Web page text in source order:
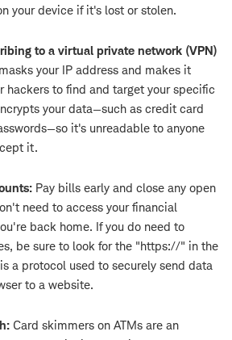
your device if it's lost or stolen.
to a virtual private network (VPN)
your IP address and makes it
hackers to find and target your specific
your data—such as credit card
it's unreadable to anyone
it.
Pay bills early and close any open
need to access your financial
back home. If you do need to
be sure to look for the "https://" in the
a protocol used to securely send data
to a website.
Card skimmers on ATMs are an